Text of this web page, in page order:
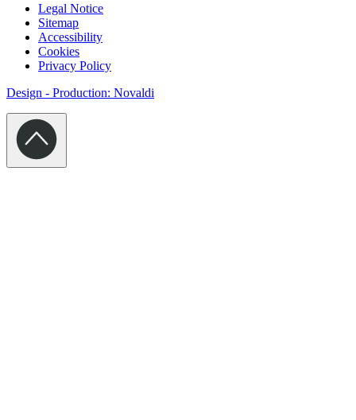
Legal Notice
Sitemap
Accessibility
Cookies
Privacy Policy
Design - Production: Novaldi